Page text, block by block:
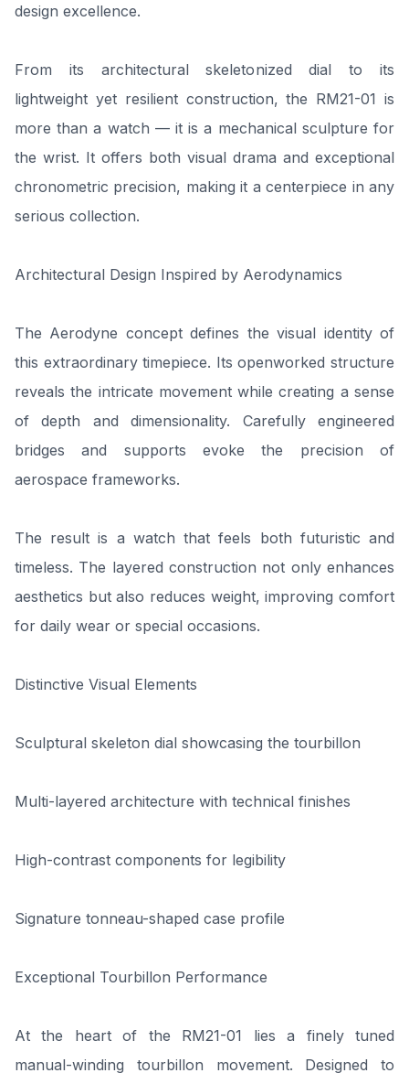
design excellence.
From its architectural skeletonized dial to its
lightweight yet resilient construction, the RM21-01 is
more than a watch — it is a mechanical sculpture for
the wrist. It offers both visual drama and exceptional
chronometric precision, making it a centerpiece in any
serious collection.
Architectural Design Inspired by Aerodynamics
The Aerodyne concept defines the visual identity of
this extraordinary timepiece. Its openworked structure
reveals the intricate movement while creating a sense
of depth and dimensionality. Carefully engineered
bridges and supports evoke the precision of
aerospace frameworks.
The result is a watch that feels both futuristic and
timeless. The layered construction not only enhances
aesthetics but also reduces weight, improving comfort
for daily wear or special occasions.
Distinctive Visual Elements
Sculptural skeleton dial showcasing the tourbillon
Multi-layered architecture with technical finishes
High-contrast components for legibility
Signature tonneau-shaped case profile
Exceptional Tourbillon Performance
At the heart of the RM21-01 lies a finely tuned
manual-winding tourbillon movement. Designed to